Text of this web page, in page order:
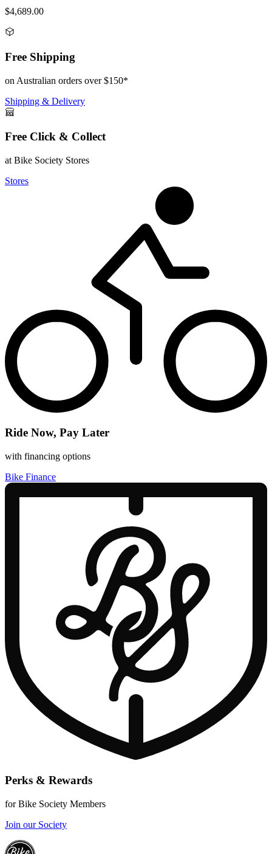
$4,689.00
Free Shipping
on Australian orders over $150*
Shipping & Delivery
Free Click & Collect
at Bike Society Stores
Stores
Ride Now, Pay Later
with financing options
Bike Finance
Perks & Rewards
for Bike Society Members
Join our Society